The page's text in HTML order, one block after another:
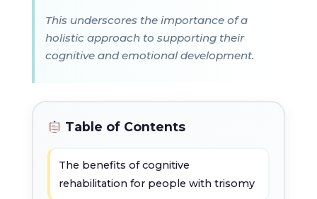
This underscores the importance of a
holistic approach to supporting their
cognitive and emotional development.
Table of Contents
The benefits of cognitive
rehabilitation for people with trisomy